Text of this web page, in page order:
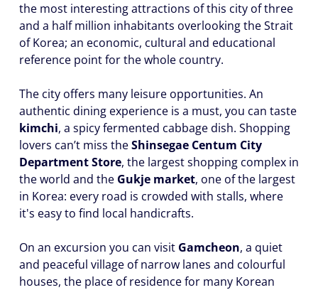
the most interesting attractions of this city of three
and a half million inhabitants overlooking the Strait
of Korea; an economic, cultural and educational
reference point for the whole country.
The city offers many leisure opportunities. An
authentic dining experience is a must, you can taste
kimchi, a spicy fermented cabbage dish. Shopping
lovers can’t miss theShinsegae Centum City
Department Store, the largest shopping complex in
the world and the Gukje market, one of the largest
in Korea: every road is crowded with stalls, where
it's easy to find local handicrafts.
On an excursion you can visit Gamcheon, a quiet
and peaceful village of narrow lanes and colourful
houses, the place of residence for many Korean